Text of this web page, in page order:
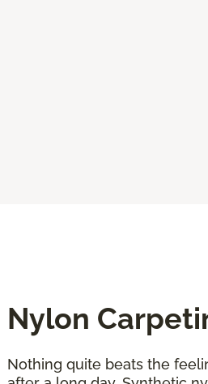
Nylon
Nothing quite beats the